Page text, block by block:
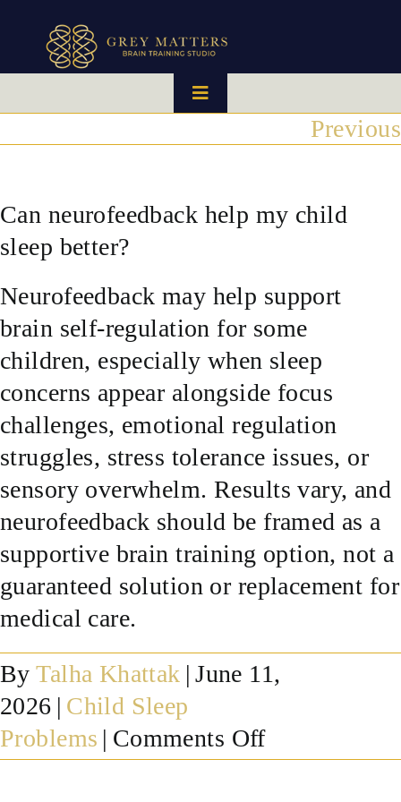
content
Toggle
HOME
HOW IT WORKS
BRAIN MAPS
WHAT WE CAN HELP WITH
SUCCESS STORIES
RESOURCES
CONTACT
Previous
Can neurofeedback help my child
sleep better?
Neurofeedback may help support
brain self-regulation for some
children, especially when sleep
concerns appear alongside focus
challenges, emotional regulation
struggles, stress tolerance issues, or
sensory overwhelm. Results vary, and
neurofeedback should be framed as a
supportive brain training option, not a
guaranteed solution or replacement for
medical care.
ByTalha Khattak | June 11,
2026 | Child Sleep
Problems | Comments Offon
Can